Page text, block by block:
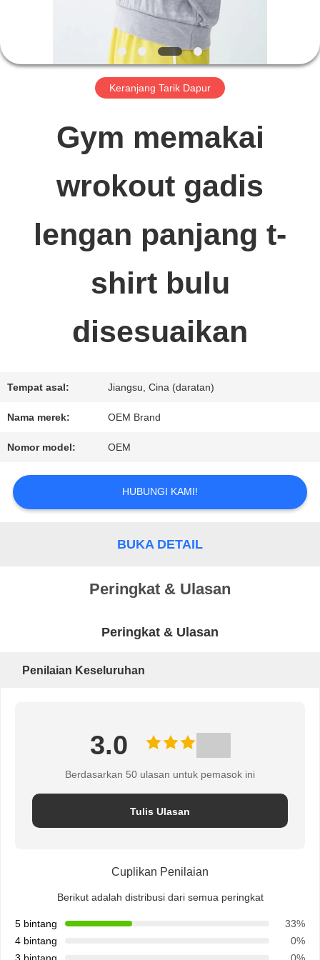
PABRIK
KONTROL
KUALITAS
KAMI
PERMINTAAN
PENAWARAN
KEBIJAKAN
PRIVASI
Keranjang Tarik Dapur
Gym memakai
wrokout gadis
lengan panjang t-
shirt bulu
disesuaikan
Tempat asal: Jiangsu, Cina (daratan)
Nama merek: OEM Brand
Nomor model: OEM
HUBUNGI KAMI!
BUKA DETAIL
Peringkat & Ulasan
Peringkat & Ulasan
Penilaian Keseluruhan
3.0
Berdasarkan 50 ulasan untuk pemasok ini
Tulis Ulasan
Cuplikan Penilaian
Berikut adalah distribusi dari semua peringkat
5 bintang
33%
4 bintang
0%